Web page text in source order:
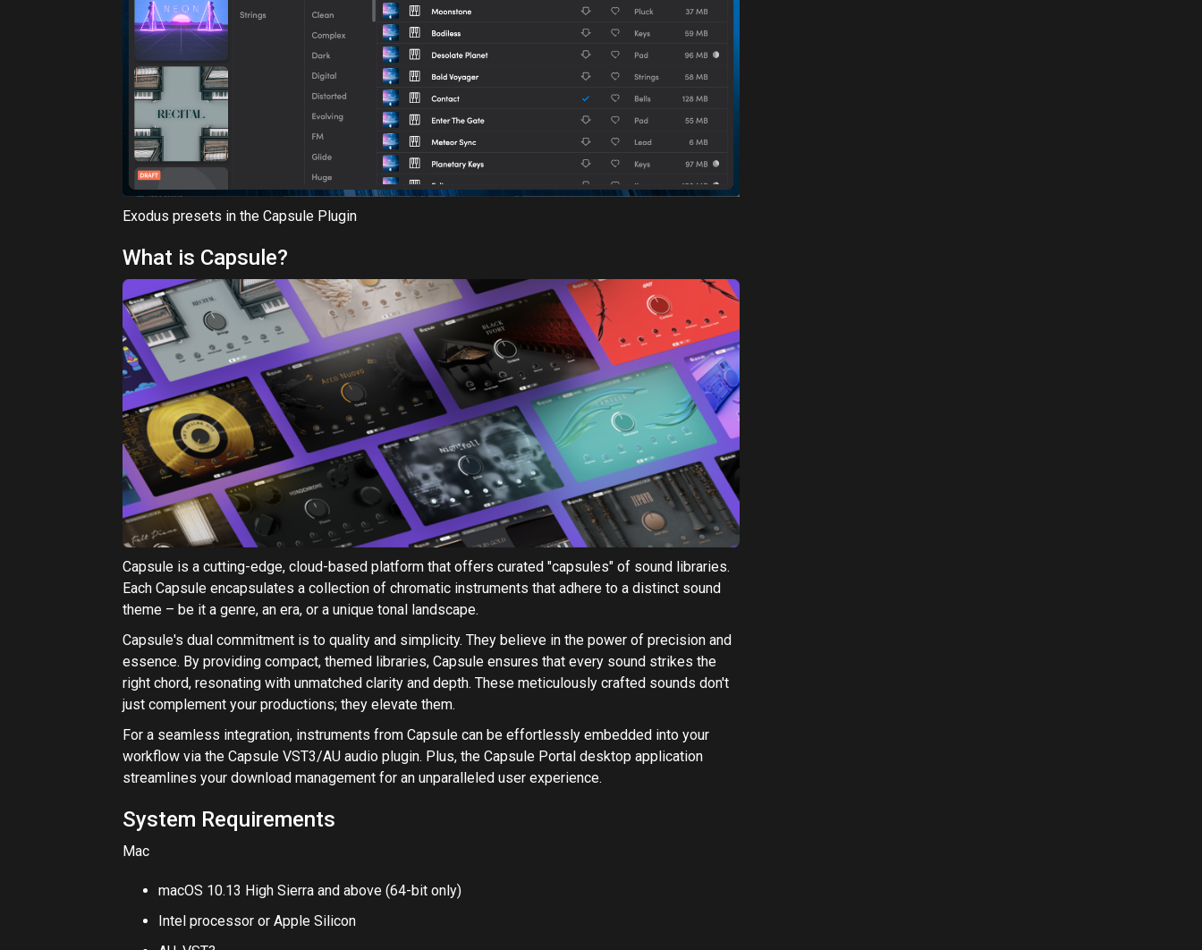
What is Capsule?
Capsule is a cutting-edge, cloud-based platform that offers curated "capsules" of sound libraries.
Each Capsule encapsulates a collection of chromatic instruments that adhere to a distinct sound
theme – be it a genre, an era, or a unique tonal landscape.
Capsule's dual commitment is to quality and simplicity. They believe in the power of precision and
essence. By providing compact, themed libraries, Capsule ensures that every sound strikes the
right chord, resonating with unmatched clarity and depth. These meticulously crafted sounds don't
just complement your productions; they elevate them.
For a seamless integration, instruments from Capsule can be effortlessly embedded into your
workflow via the Capsule VST3/AU audio plugin. Plus, the Capsule Portal desktop application
streamlines your download management for an unparalleled user experience.
System Requirements
Mac
macOS 10.13 High Sierra and above (64-bit only)
Intel processor or Apple Silicon
AU, VST3
Please Note: Capsule does not yet run natively on M1 Apple Silicon Macs. Installing Rosetta 2 is
required for running on those machines.
Windows 10 and above (64-bit only)